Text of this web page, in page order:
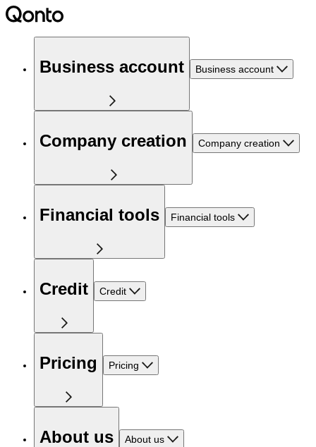
Business account Business account
Company creation Company creation
Financial tools Financial tools
Credit Credit
Pricing Pricing
About us About us